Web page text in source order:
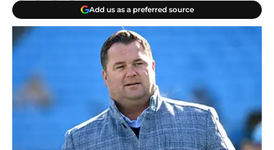
Add us as a preferred source